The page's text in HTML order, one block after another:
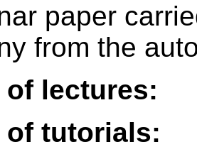
paper
from the
lectures:
of tutorials: